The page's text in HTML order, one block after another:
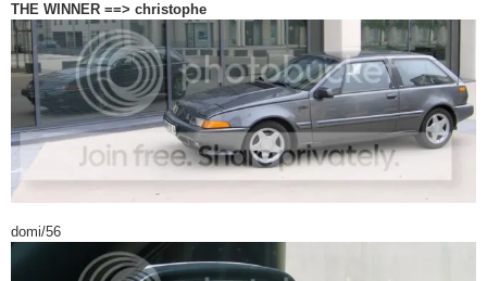
THE WINNER ==> christophe
domi/56